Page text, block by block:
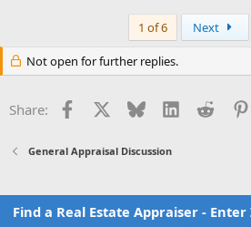
1 of 6 Next
Not open for further replies.
Share: Facebook Bluesky LinkedInReddit
General Appraisal Discussion
Find a Real Estate Appraiser - Enter